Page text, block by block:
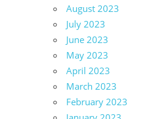
August 2023
July 2023
June 2023
May 2023
April 2023
March 2023
February 2023